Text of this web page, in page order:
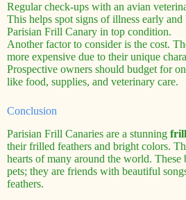
Regular check-ups with an avian
This helps spot signs of illness early and
Parisian Frill Canary in top condition.
Another factor to consider is the cost.
more expensive due to their unique
Prospective owners should budget for
like food, supplies, and veterinary care.
Conclusion
Parisian Frill Canaries are a stunning
their frilled feathers and bright colors.
hearts of many around the world. These
pets; they are friends with beautiful
feathers.